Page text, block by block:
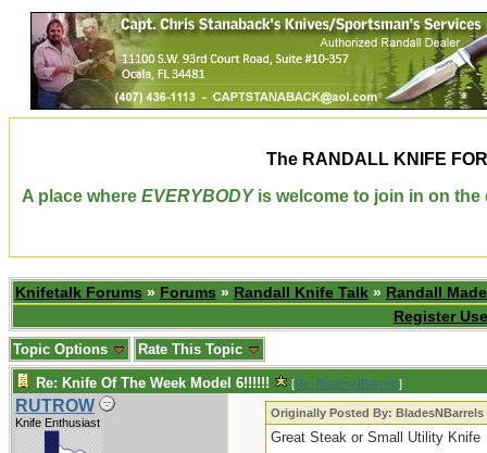
The RANDALL KNIFE
A place where EVERYBODYis welcome to join in on the
Knifetalk Forums » Forums » Randall Knife Talk » Randall
Register
Topic Options Rate This Topic
Re: Knife Of The Week Model 6!!!!!! [Re: BladesNBarrels]
RUTROW
Knife Enthusiast
Originally Posted By: BladesNBarrels
Great Steak or Small Utility Knife